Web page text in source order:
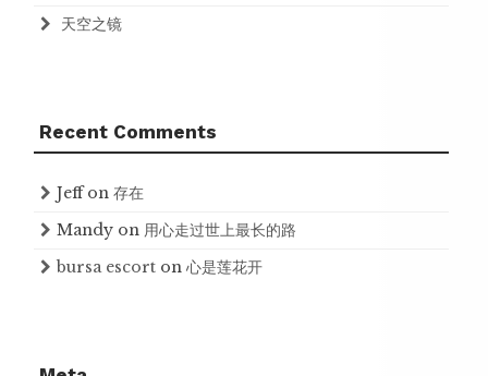
天空之镜
Recent Comments
Jeffon 存在
Mandy on 用心走过世上最长的路
bursa escort on 心是莲花开